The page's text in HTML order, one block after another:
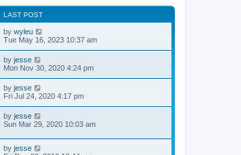
LAST POST
by wyleu
Tue May 16, 2023 10:37 am
by jesse
Mon Nov 30, 2020 4:24 pm
by jesse
Fri Jul 24, 2020 4:17 pm
by jesse
Sun Mar 29, 2020 10:03 am
by jesse